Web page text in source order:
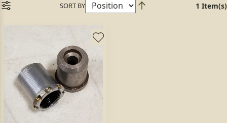
SORT BY 1 Item(s)